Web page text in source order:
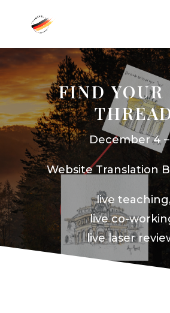
FIND YOUR
December 4
Website Translation
live
live co-
live laser